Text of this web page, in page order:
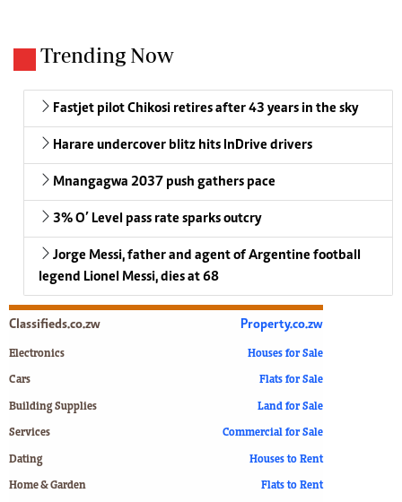
Trending Now
Fastjet pilot Chikosi retires after 43 years in the sky
Harare undercover blitz hits InDrive drivers
Mnangagwa 2037 push gathers pace
3% O’ Level pass rate sparks outcry
Jorge Messi, father and agent of Argentine football
legend Lionel Messi, dies at 68
Classifieds.co.zw
Electronics
Cars
Building Supplies
Services
Dating
Home & Garden
Property.co.zw
Houses for Sale
Flats for Sale
Land for Sale
Commercial for Sale
Houses to Rent
Flats to Rent